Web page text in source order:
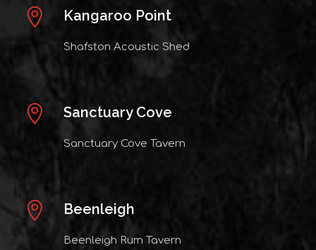
Kangaroo Point
Shafston Acoustic Shed
Sanctuary Cove
Sanctuary Cove Tavern
Beenleigh
Beenleigh Rum Tavern